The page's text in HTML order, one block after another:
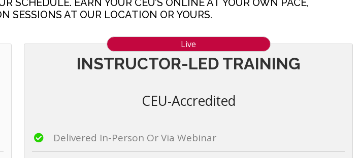
SCHEDULE. EARN YOUR CEU’S ONLINE AT YOUR OWN PACE,
SESSIONS AT OUR LOCATION OR YOURS.
Live
INSTRUCTOR-LED TRAINING
CEU-Accredited
Delivered In-Person Or Via Webinar